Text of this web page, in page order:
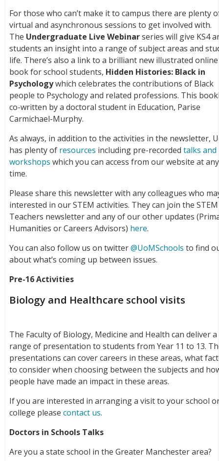
For those who can’t make it to campus there are plenty
virtual and asynchronous sessions to get involved with.
The Undergraduate Live Webinarseries will give KS4
students an insight into a range of subject areas and
life. There’s also a link to a brilliant new illustrated online
book for school students, Hidden Histories: Black in
Psychologywhich celebrates the contributions of Black
people to Psychology and related professions. This
co-written by a doctoral student in Education, Parise
Carmichael-Murphy.
As always, in addition to the activities in the newsletter,
has plenty of resources including pre-recordedtalks and
workshops which you can access from our website at any
time.
Please share this newsletter with any colleagues who
interested in our STEM activities. They can join the STEM
Teachers newsletter and any of our other updates
Humanities or Careers Advisors) here.
You can also follow us on twitter@UoMSchools to find
about what’s coming up between issues.
Pre-16 Activities
Biology and Healthcare school visits
The Faculty of Biology, Medicine and Health can deliver a
range of presentation to students from Year 11 to 13.
presentations can cover careers in these areas, what
to consider when choosing between the subjects and
people have made an impact in these areas.
If you are interested in arranging a visit to your school
college pleasecontact us.
Doctors in Schools Talks
Are you a state school in the Greater Manchester area?